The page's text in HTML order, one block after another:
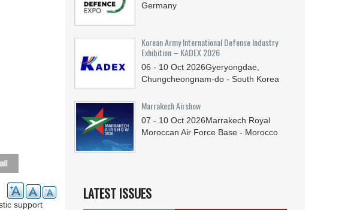
support
Germany
Korean Army International Defense Industry
Exhibition – KADEX 2026
06 - 10 Oct 2026Gyeryongdae,
Chungcheongnam-do - South Korea
Marrakech Airshow
07 - 10 Oct 2026Marrakech Royal
Moroccan Air Force Base - Morocco
LATEST ISSUES